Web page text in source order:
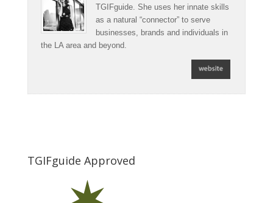
TGIFguide. She uses her innate skills
as a natural “connector” to serve
businesses, brands and individuals in
the LA area and beyond.
TGIFguide Approved